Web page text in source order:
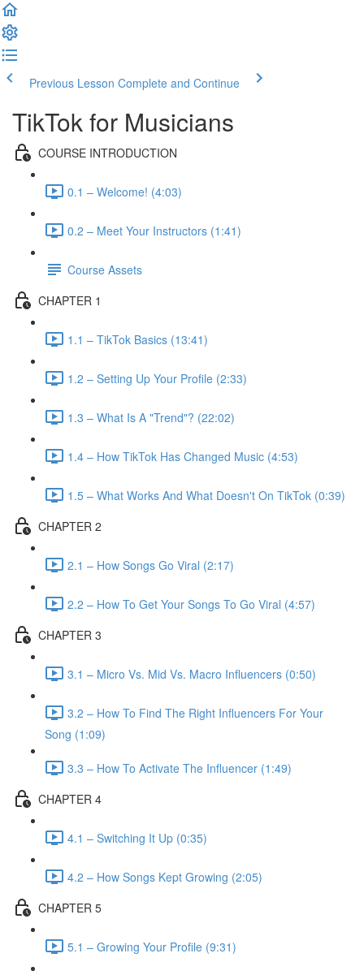
Previous Lesson Complete and Continue
TikTok for Musicians
COURSE INTRODUCTION
0.1 – Welcome! (4:03)
0.2 – Meet Your Instructors (1:41)
Course Assets
CHAPTER 1
1.1 – TikTok Basics (13:41)
1.2 – Setting Up Your Profile (2:33)
1.3 – What Is A "Trend"? (22:02)
1.4 – How TikTok Has Changed Music (4:53)
1.5 – What Works And What Doesn't On TikTok (0:39)
CHAPTER 2
2.1 – How Songs Go Viral (2:17)
2.2 – How To Get Your Songs To Go Viral (4:57)
CHAPTER 3
3.1 – Micro Vs. Mid Vs. Macro Influencers (0:50)
3.2 – How To Find The Right Influencers For Your
Song (1:09)
3.3 – How To Activate The Influencer (1:49)
CHAPTER 4
4.1 – Switching It Up (0:35)
4.2 – How Songs Kept Growing (2:05)
CHAPTER 5
5.1 – Growing Your Profile (9:31)